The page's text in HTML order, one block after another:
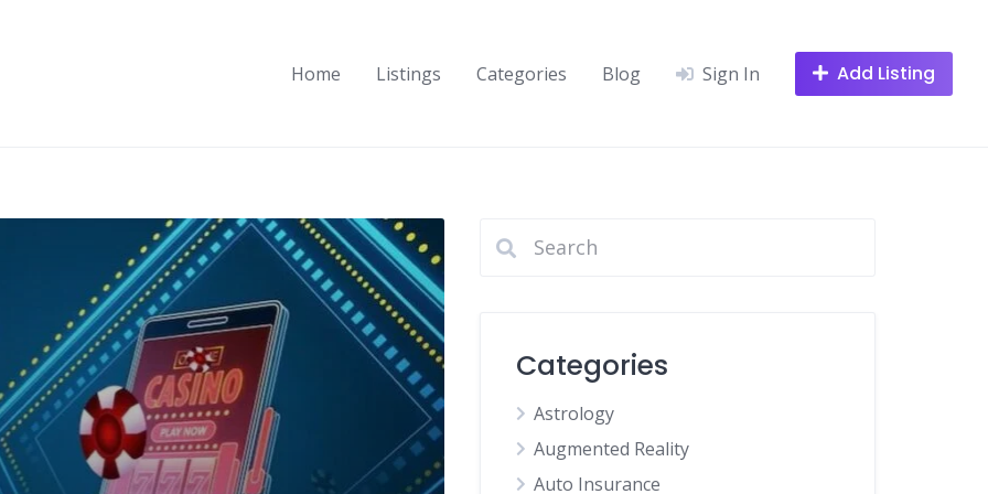
Home Listings Categories Blog Sign In Add Listing
Categories
Astrology
Augmented Reality
Auto Insurance